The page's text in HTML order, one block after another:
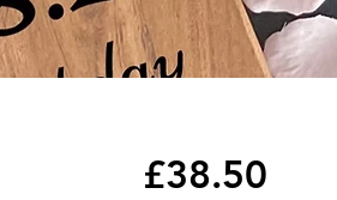
£38.50Price